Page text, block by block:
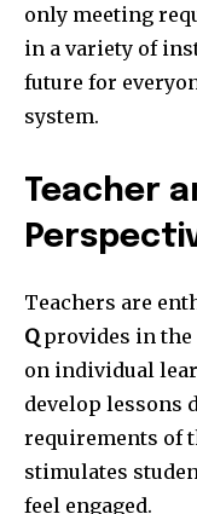
only meeting
in a variety of
future for
system.
Teacher
Teachers are
Qprovides in the
on individual
develop lessons
requirements of
stimulates
feel engaged.